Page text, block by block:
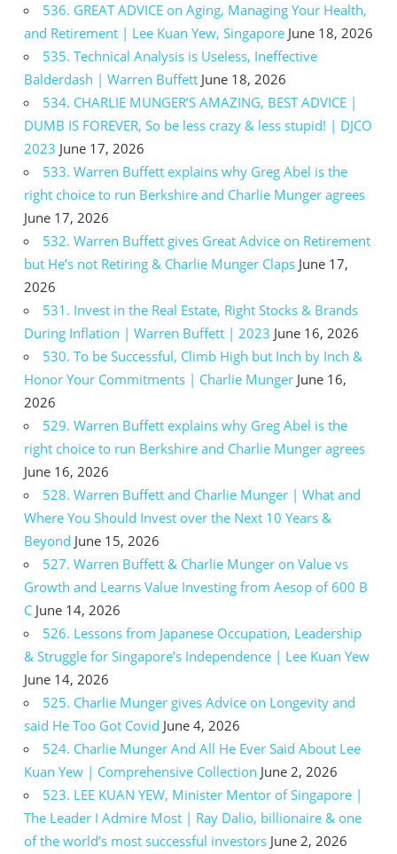
536. GREAT ADVICE on Aging, Managing Your Health,
and Retirement | Lee Kuan Yew, Singapore June 18, 2026
535. Technical Analysis is Useless, Ineffective
Balderdash | Warren Buffett June 18, 2026
534. CHARLIE MUNGER’S AMAZING, BEST ADVICE |
DUMB IS FOREVER, So be less crazy & less stupid! | DJCO
2023 June 17, 2026
533. Warren Buffett explains why Greg Abel is the
right choice to run Berkshire and Charlie Munger agrees
June 17, 2026
532. Warren Buffett gives Great Advice on Retirement
but He’s not Retiring & Charlie Munger Claps June 17,
2026
531. Invest in the Real Estate, Right Stocks & Brands
During Inflation | Warren Buffett | 2023 June 16, 2026
530. To be Successful, Climb High but Inch by Inch &
Honor Your Commitments | Charlie Munger June 16,
2026
529. Warren Buffett explains why Greg Abel is the
right choice to run Berkshire and Charlie Munger agrees
June 16, 2026
528. Warren Buffett and Charlie Munger | What and
Where You Should Invest over the Next 10 Years &
Beyond June 15, 2026
527. Warren Buffett & Charlie Munger on Value vs
Growth and Learns Value Investing from Aesop of 600 B
C June 14, 2026
526. Lessons from Japanese Occupation, Leadership
& Struggle for Singapore’s Independence | Lee Kuan Yew
June 14, 2026
525. Charlie Munger gives Advice on Longevity and
said He Too Got Covid June 4, 2026
524. Charlie Munger And All He Ever Said About Lee
Kuan Yew | Comprehensive Collection June 2, 2026
523. LEE KUAN YEW, Minister Mentor of Singapore |
The Leader I Admire Most | Ray Dalio, billionaire & one
of the world’s most successful investors June 2, 2026